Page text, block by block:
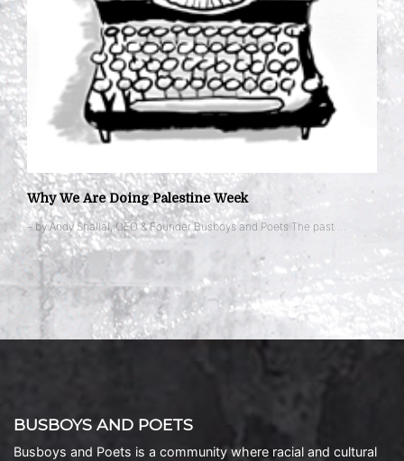
Why We Are Doing Palestine Week
– by Andy Shallal, CEO & Founder Busboys and Poets The past …
BUSBOYS AND POETS
Busboys and Poets is a community where racial and cultural